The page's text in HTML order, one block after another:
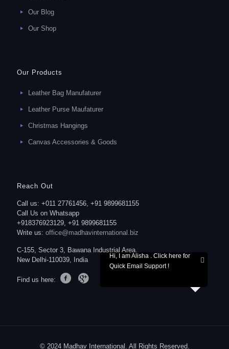
Our Blog
Our Shop
Our Products
Leather Bag Manufaturer
Leather Purse Maufaturer
Christmas Hangings
Canvas Accessories & Goods
Reach Out
Call us: +011 27761456, +91 9899681155
Call Us on Whatsapp
+918376923129, +91 9899681155
Write us: office@madhavinternational.biz
C-155, Sector 3, Bawana Industrial Area,
New Delhi-110039, India
Find us here:
© 2024 Madhav International. All Rights Reserved.
Hi, I am Alisha . Click here for
Quick Email Support !